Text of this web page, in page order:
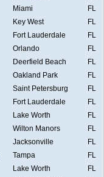
Miami
FL
Key West
FL
Fort Lauderdale
FL
Orlando
FL
Deerfield Beach
FL
Oakland Park
FL
Saint Petersburg
FL
Fort Lauderdale
FL
Lake Worth
FL
Wilton Manors
FL
Jacksonville
FL
Tampa
FL
Lake Worth
FL